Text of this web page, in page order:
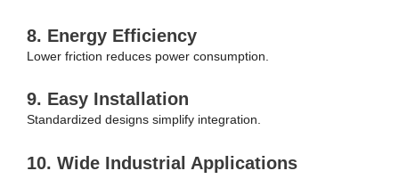
8. Energy Efficiency
Lower friction reduces power consumption.
9. Easy Installation
Standardized designs simplify integration.
10. Wide Industrial Applications